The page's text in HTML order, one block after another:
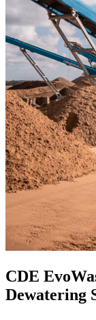
CDE
Dewatering